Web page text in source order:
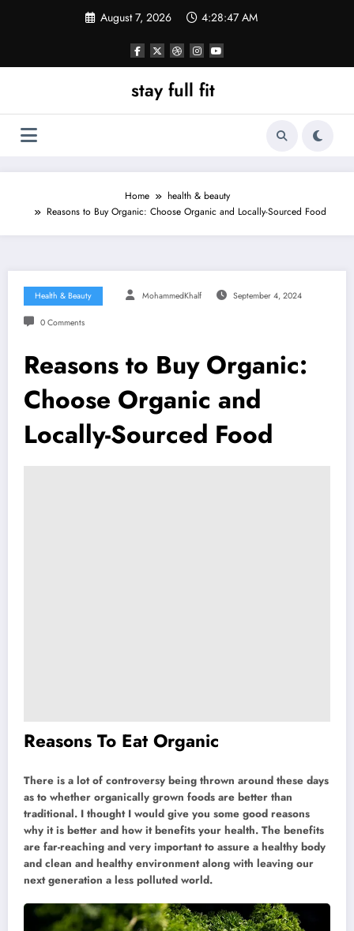
August 7, 2026 4:28:48 AM
stay full fit
Home
health & beauty
Reasons to Buy Organic: Choose Organic and Locally-Sourced Food
Health & Beauty MohammedKhalf September 4, 2024
0 Comments
Reasons to Buy Organic:
Choose Organic and
Locally-Sourced Food
Reasons To Eat Organic
There is a lot of controversy being thrown around these days
as to whether organically grown foods are better than
traditional. I thought I would give you some good reasons
why it is better and how it benefits your health. The benefits
are far-reaching and very important to assure a healthy body
and clean and healthy environment along with leaving our
next generation a less polluted world.